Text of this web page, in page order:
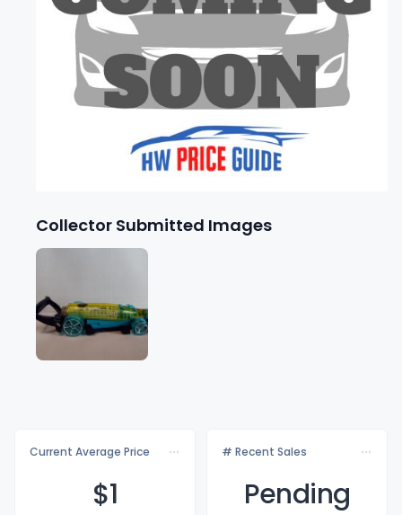
Collector Submitted Images
Current Average Price
$1
# Recent Sales
Pending